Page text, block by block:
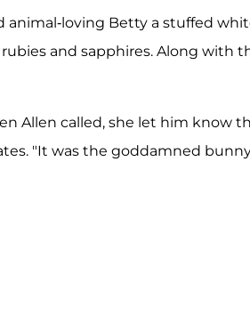
animal-loving Betty a stuffed
and sapphires. Along with
Allen called, she let him know
"It was the goddamned